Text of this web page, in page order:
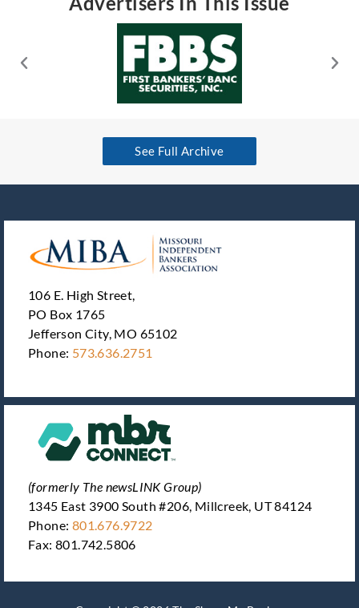
See Full Archive
106 E. High Street,
PO Box 1765
Jefferson City, MO 65102
Phone: 573.636.2751
(formerly The newsLINK Group)
1345 East 3900 South #206, Millcreek, UT 84124
Phone: 801.676.9722
Fax: 801.742.5806